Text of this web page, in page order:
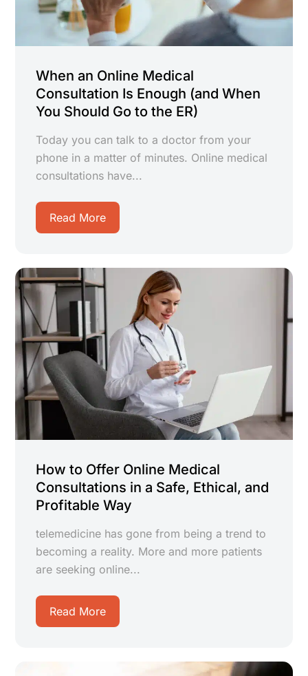
When an Online Medical
Consultation Is Enough (and When
You Should Go to the ER)
Today you can talk to a doctor from your
phone in a matter of minutes. Online medical
consultations have...
Read More
How to Offer Online Medical
Consultations in a Safe, Ethical, and
Profitable Way
telemedicine has gone from being a trend to
becoming a reality. More and more patients
are seeking online...
Read More